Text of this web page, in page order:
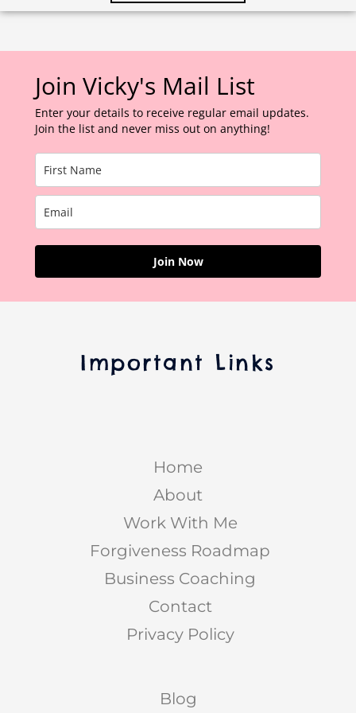
Join Vicky's Mail List
Enter your details to receive regular email updates.
Join the list and never miss out on anything!
Join Now
Important Links
Home
About
Work With Me
Forgiveness Roadmap
Business Coaching
Contact
Privacy Policy
Blog